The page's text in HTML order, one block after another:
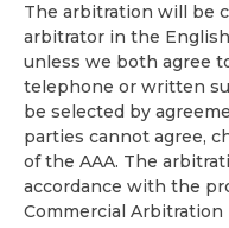
The arbitration will be
arbitrator in the
unless we both agree
telephone or written
be selected by
parties cannot agree,
of the AAA. The
accordance with the
Commercial